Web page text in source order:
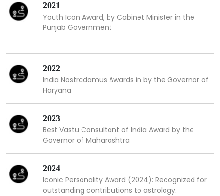
2021
Youth Icon Award, by Cabinet Minister in the
Punjab Government
2022
India Nostradamus Awards in by the Governor of
Haryana
2023
Best Vastu Consultant of India Award by the
Governor of Maharashtra
2024
Iconic Personality Award (2024): Recognized for
outstanding contributions to astrology.